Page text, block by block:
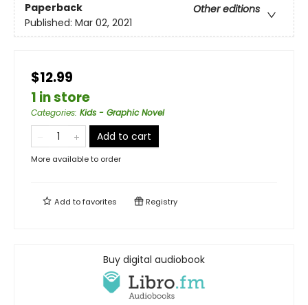
Paperback
Other editions
Published: Mar 02, 2021
$12.99
1 in store
Categories: Kids - Graphic Novel
Add to cart
More available to order
Add tofavorites Registry
Buy digital audiobook